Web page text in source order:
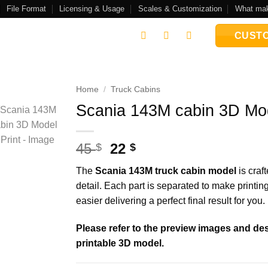
File Format Licensing & Usage Scales & Customization What
wishlist
Home / Truck Cabins
Scania 143M cabin 3D
45$
Original
was:
45 $.
22$Current
is:
22 $.
The Scania 143M truck cabin model is
detail. Each part is separated to make
easier delivering a perfect final result for you.
Please refer to the preview images and
printable 3D model.